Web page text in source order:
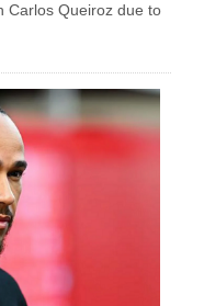
Carlos Queiroz due to